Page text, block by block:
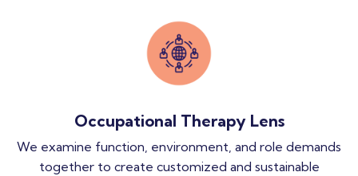
Occupational Therapy Lens
We examine function, environment, and role demands
together to create customized and sustainable